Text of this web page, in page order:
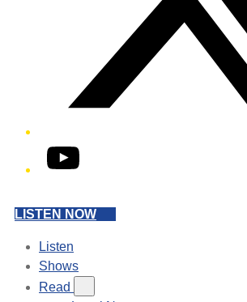
YouTube
LISTEN NOW
Listen
Shows
Read